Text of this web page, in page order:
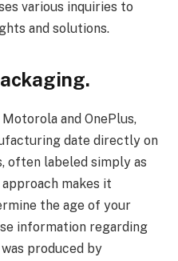
various inquiries to
and solutions.
and OnePlus,
date directly on
often labeled simply as
makes it
the age of your
information regarding
produced by